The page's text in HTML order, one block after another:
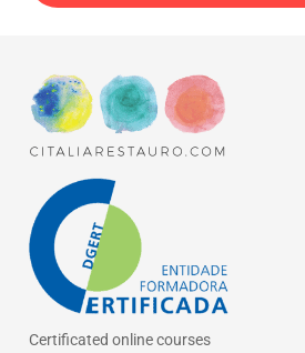
Certificated online courses